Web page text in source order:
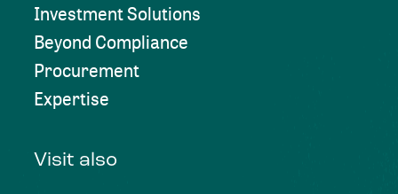
Investment Solutions
Beyond Compliance
Procurement
Expertise
Visit also